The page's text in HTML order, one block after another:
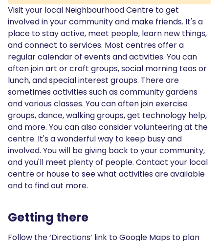
Visit your local Neighbourhood Centre to get
involved in your community and make friends. It's a
place to stay active, meet people, learn new things,
and connect to services. Most centres offer a
regular calendar of events and activities. You can
often join art or craft groups, social morning teas or
lunch, and special interest groups. There are
sometimes activities such as community gardens
and various classes. You can often join exercise
groups, dance, walking groups, get technology help,
and more. You can also consider volunteering at the
centre. It's a wonderful way to keep busy and
involved. You will be giving back to your community,
and you'll meet plenty of people. Contact your local
centre or house to see what activities are available
and to find out more.
Getting there
Follow the ‘Directions’ link to Google Maps to plan